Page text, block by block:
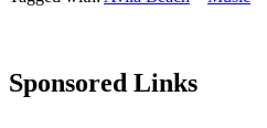
Sponsored Links